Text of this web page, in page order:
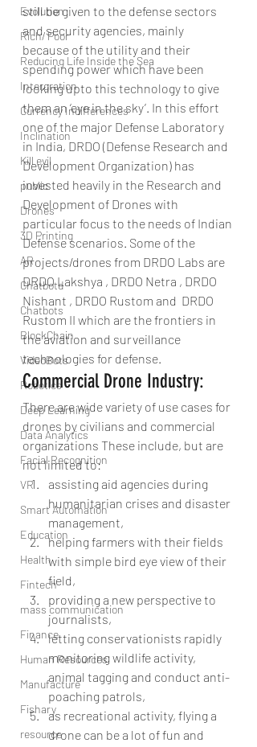
Evolution
Rich/ Poor
Reducing Life Inside the Sea
Intergration
Currency Indifferences
Inclination
Kill evil
public
Drones
3D Printing
AR
Chatbotd
Chatbots
BlockChain
VideoBots
Robotics
Deep Learning
Data Analytics
Facial Recognition
VR
Smart Automation
Education
Health
Fintech
mass communication
Finance
Human Resources
Manufacture
Fishary
resource
still be given to the defense sectors
and security agencies, mainly
because of the utility and their
spending power which have been
looking upto this technology to give
them an ‘eye in the sky’. In this effort
one of the major Defense Laboratory
in India, DRDO (Defense Research and
Development Organization) has
invested heavily in the Research and
Development of Drones with
particular focus to the needs of Indian
Defense scenarios. Some of the
projects/drones from DRDO Labs are
DRDO Lakshya , DRDO Netra , DRDO
Nishant , DRDO Rustom and  DRDO
Rustom II which are the frontiers in
the aviation and surveillance
technologies for defense.
Commercial Drone Industry:
There are wide variety of use cases for
drones by civilians and commercial
organizations These include, but are
not limited to:
assisting aid agencies during
humanitarian crises and disaster
management,
helping farmers with their fields
with simple bird eye view of their
field,
providing a new perspective to
journalists,
letting conservationists rapidly
monitoring wildlife activity,
animal tagging and conduct anti-
poaching patrols,
as recreational activity, flying a
drone can be a lot of fun and